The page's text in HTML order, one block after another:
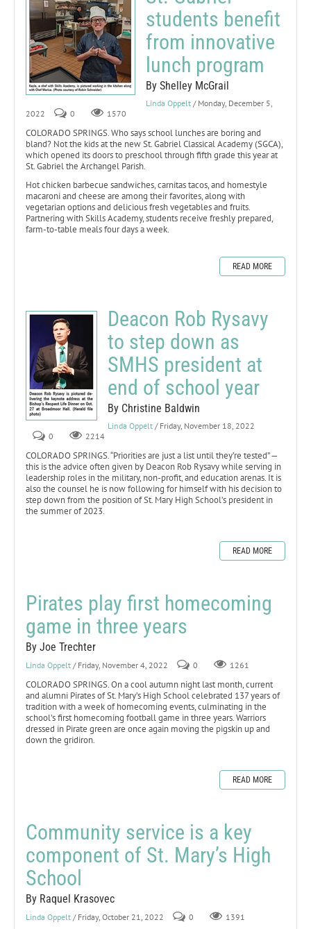
students benefit
from innovative
lunch program
By Shelley McGrail
Linda Oppelt / Monday, December 5,
2022
0 1570
COLORADO SPRINGS. Who says school lunches are boring and
bland? Not the kids at the new St. Gabriel Classical Academy (SGCA),
which opened its doors to preschool through fifth grade this year at
St. Gabriel the Archangel Parish.
Hot chicken barbecue sandwiches, carnitas tacos, and homestyle
macaroni and cheese are among their favorites, along with
vegetarian options and delicious fresh vegetables and fruits.
Partnering with Skills Academy, students receive freshly prepared,
farm-to-table meals four days a week.
READ MORE
Deacon Rob Rysavy
to step down as
SMHS president at
end of school year
By Christine Baldwin
Linda Oppelt / Friday, November 18, 2022
0
2214
COLORADO SPRINGS. “Priorities are just a list until they’re tested” —
this is the advice often given by Deacon Rob Rysavy while serving in
leadership roles in the military, non-profit, and education arenas. It is
also the counsel he is now following for himself with his decision to
step down from the position of St. Mary High School’s president in
the summer of 2023.
READ MORE
Pirates play first homecoming
game in three years
By Joe Trechter
Linda Oppelt / Friday, November 4, 2022 0 1261
COLORADO SPRINGS. On a cool autumn night last month, current
and alumni Pirates of St. Mary’s High School celebrated 137 years of
tradition with a week of homecoming events, culminating in the
school’s first homecoming football game in three years. Warriors
dressed in Pirate green are once again moving the pigskin up and
down the gridiron.
READ MORE
Community service is a key
component of St. Mary’s High
School
By Raquel Krasovec
Linda Oppelt / Friday, October 21, 2022 0 1391